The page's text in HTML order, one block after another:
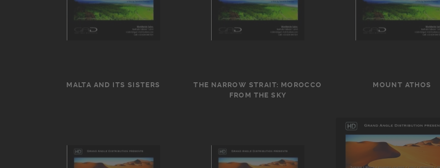
MALTA AND ITS SISTERS
THE NARROW STRAIT: MOROCCO
FROM THE SKY
MOUNT ATHOS